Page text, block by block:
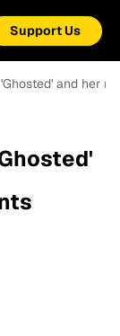
Support Us
and her